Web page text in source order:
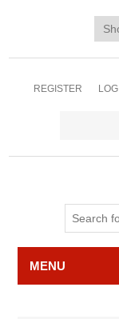
REGISTER
MENU